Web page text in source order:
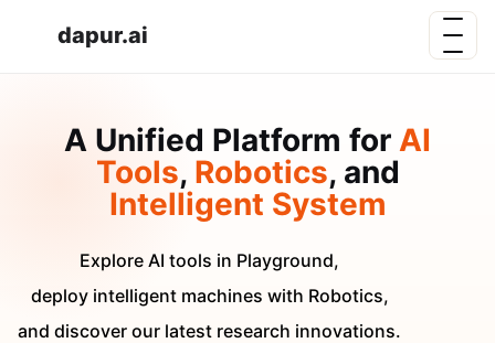
dapur.ai
A Unified Platform for AI
Tools, Robotics, and
Intelligent System
Explore AI tools in Playground,
deploy intelligent machines with Robotics,
and discover our latest research innovations.